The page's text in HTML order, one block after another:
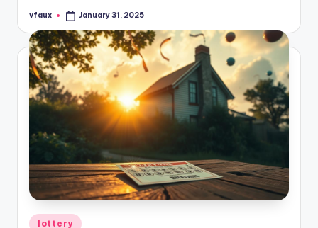
Posted
vfaux January 31, 2025
Posted
lottery